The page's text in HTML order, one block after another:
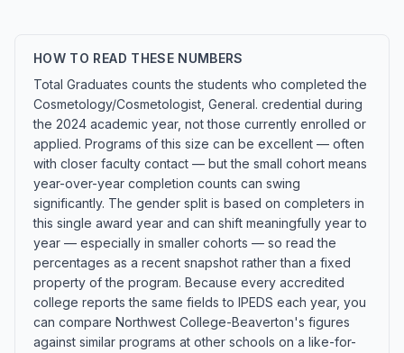
HOW TO READ THESE NUMBERS
Total Graduates counts the students who completed the
Cosmetology/Cosmetologist, General. credential during
the 2024 academic year, not those currently enrolled or
applied. Programs of this size can be excellent — often
with closer faculty contact — but the small cohort means
year-over-year completion counts can swing
significantly. The gender split is based on completers in
this single award year and can shift meaningfully year to
year — especially in smaller cohorts — so read the
percentages as a recent snapshot rather than a fixed
property of the program. Because every accredited
college reports the same fields to IPEDS each year, you
can compare Northwest College-Beaverton's figures
against similar programs at other schools on a like-for-